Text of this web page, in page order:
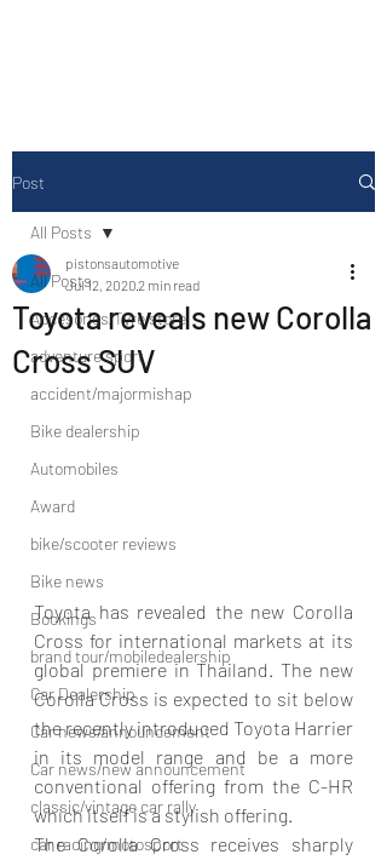
Post
All Posts
Accesories/Tyre store
adventure sport
accident/majormishap
Bike dealership
Automobiles
Award
bike/scooter reviews
Bike news
Bookings
brand tour/mobiledealership
Car Dealership
Car news/announcement
Car news/new announcement
classic/vintage car rally
car racing/motosport
All Posts
Toyota reveals new Corolla
Cross SUV
pistonsautomotive
Jul 12, 20202 min read
Toyota has revealed the new Corolla
Cross for international markets at its
global premiere in Thailand. The new
Corolla Cross is expected to sit below
the recently introduced Toyota Harrier
in its model range and be a more
conventional offering from the C-HR
which itself is a stylish offering.
The Corolla Cross receives sharply